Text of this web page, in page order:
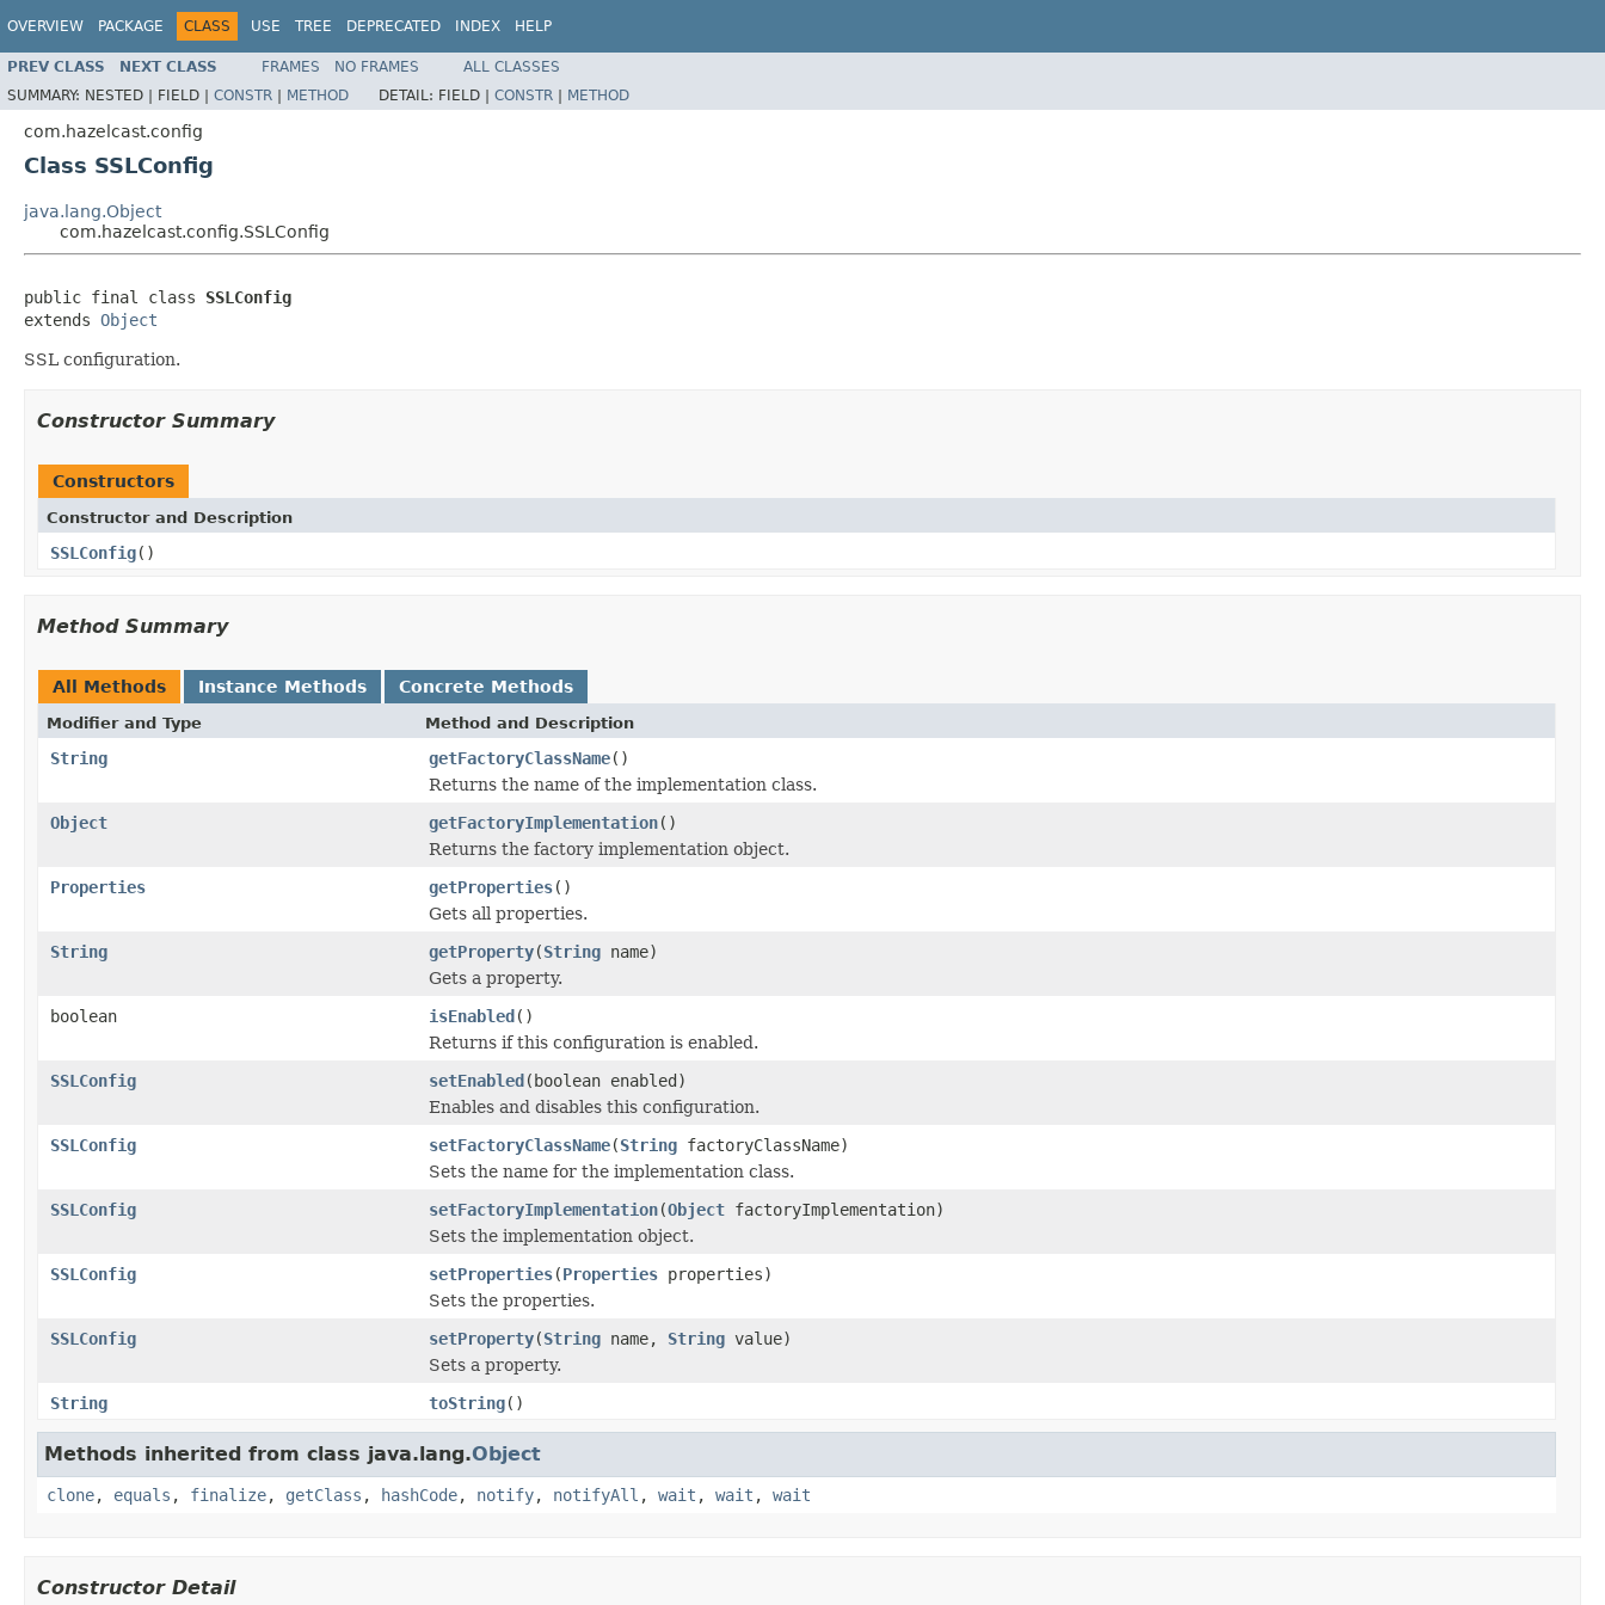
OVERVIEW PACKAGE CLASS USE TREE DEPRECATED INDEX HELP
PREV CLASS NEXT CLASS FRAMES NO FRAMES
ALL CLASSES
SUMMARY: NESTED | FIELD | CONSTR | METHOD DETAIL: FIELD | CONSTR | METHOD
com.hazelcast.config
Class SSLConfig
java.lang.Object
com.hazelcast.config.SSLConfig
public final class SSLConfig
extends Object
SSL configuration.
Constructor Summary
Constructors
Constructor and Description
SSLConfig()
Method Summary
All Methods Instance Methods Concrete Methods
Modifier and Type Method and Description
String getFactoryClassName()
Returns the name of the implementation class.
Object
getFactoryImplementation()
Returns the factory implementation object.
Properties
getProperties()
Gets all properties.
String
getProperty(String name)
Gets a property.
boolean
isEnabled()
Returns if this configuration is enabled.
SSLConfig
setEnabled(boolean enabled)
Enables and disables this configuration.
SSLConfig
setFactoryClassName(String factoryClassName)
Sets the name for the implementation class.
SSLConfig
setFactoryImplementation(Object factoryImplementation)
Sets the implementation object.
SSLConfig
setProperties(Properties properties)
Sets the properties.
SSLConfig
setProperty(String name, String value)
Sets a property.
String
toString()
Methods inherited from class java.lang.Object
clone, equals , finalize, getClass , hashCode, notify, notifyAll , wait , wait , wait
Constructor Detail